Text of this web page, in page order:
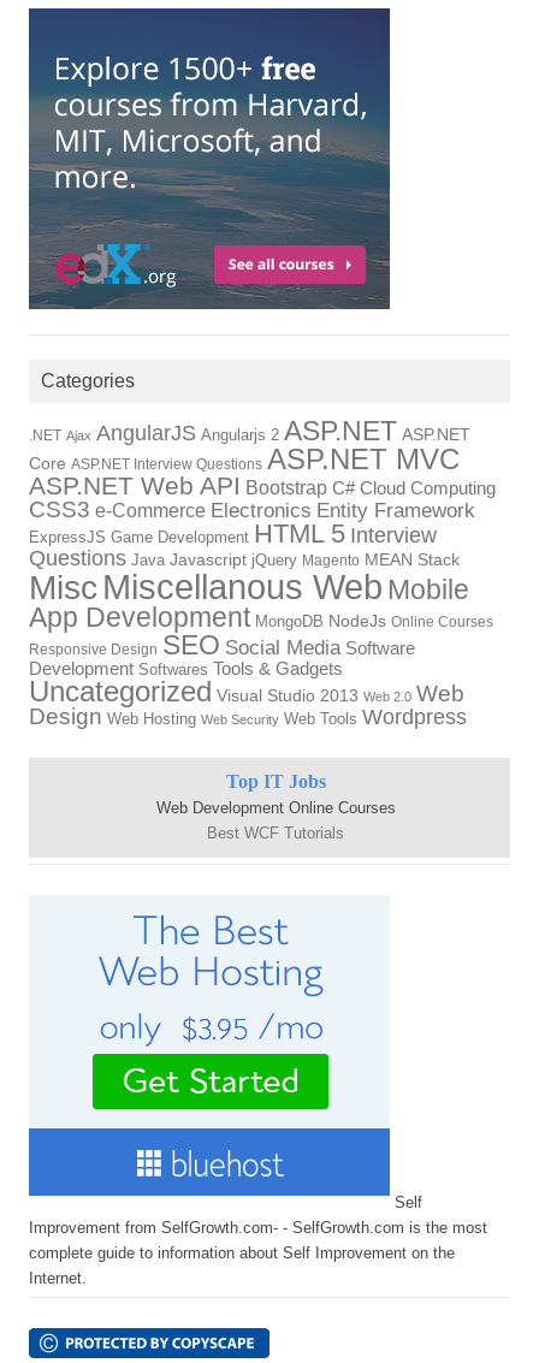
Categories
.NET Ajax AngularJS Angularjs 2 ASP.NET ASP.NET
Core ASP.NET Interview Questions ASP.NET MVC
ASP.NET Web API Bootstrap C# Cloud Computing
CSS3 e-Commerce Electronics Entity Framework
ExpressJS Game Development HTML 5 Interview
Questions Java Javascript jQuery Magento MEAN Stack
Misc Miscellanous Web Mobile
App Development MongoDB NodeJs Online Courses
Responsive Design SEO Social Media Software
Development Softwares Tools & Gadgets
Uncategorized Visual Studio 2013 Web 2.0 Web
Design Web Hosting Web Security Web Tools Wordpress
Top IT Jobs
Web Development Online Courses
Best WCF Tutorials
Self
Improvement from SelfGrowth.com- - SelfGrowth.com is the most
complete guide to information about Self Improvement on the
Internet.